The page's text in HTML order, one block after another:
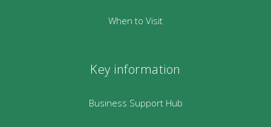
When to Visit
Key information
Business Support Hub